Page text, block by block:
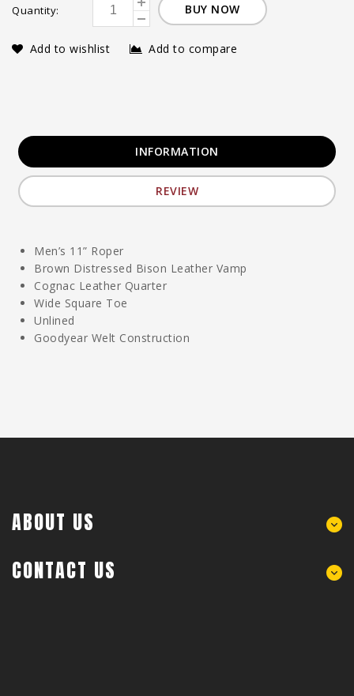
Quantity: BUY NOW
Add to wishlist Add to compare
INFORMATION
REVIEW
Men’s 11” Roper
Brown Distressed Bison Leather Vamp
Cognac Leather Quarter
Wide Square Toe
Unlined
Goodyear Welt Construction
ABOUT US
CONTACT US